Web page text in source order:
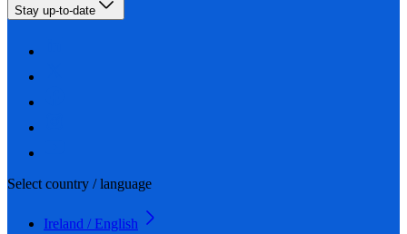
Stay up-to-date
Select country / language
Ireland / English